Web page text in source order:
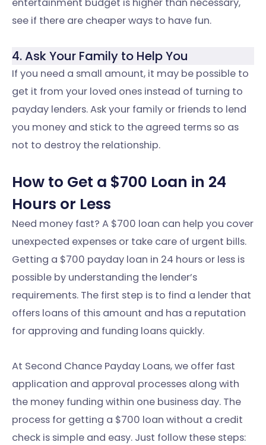
see if there are cheaper ways to have fun.
4. Ask Your Family to Help You
If you need a small amount, it may be possible to
get it from your loved ones instead of turning to
payday lenders. Ask your family or friends to lend
you money and stick to the agreed terms so as
not to destroy the relationship.
How to Get a $700 Loan in 24
Hours or Less
Need money fast? A $700 loan can help you cover
unexpected expenses or take care of urgent bills.
Getting a $700 payday loan in 24 hours or less is
possible by understanding the lender’s
requirements. The first step is to find a lender that
offers loans of this amount and has a reputation
for approving and funding loans quickly.
At Second Chance Payday Loans, we offer fast
application and approval processes along with
the money funding within one business day. The
process for getting a $700 loan without a credit
check is simple and easy. Just follow these steps: